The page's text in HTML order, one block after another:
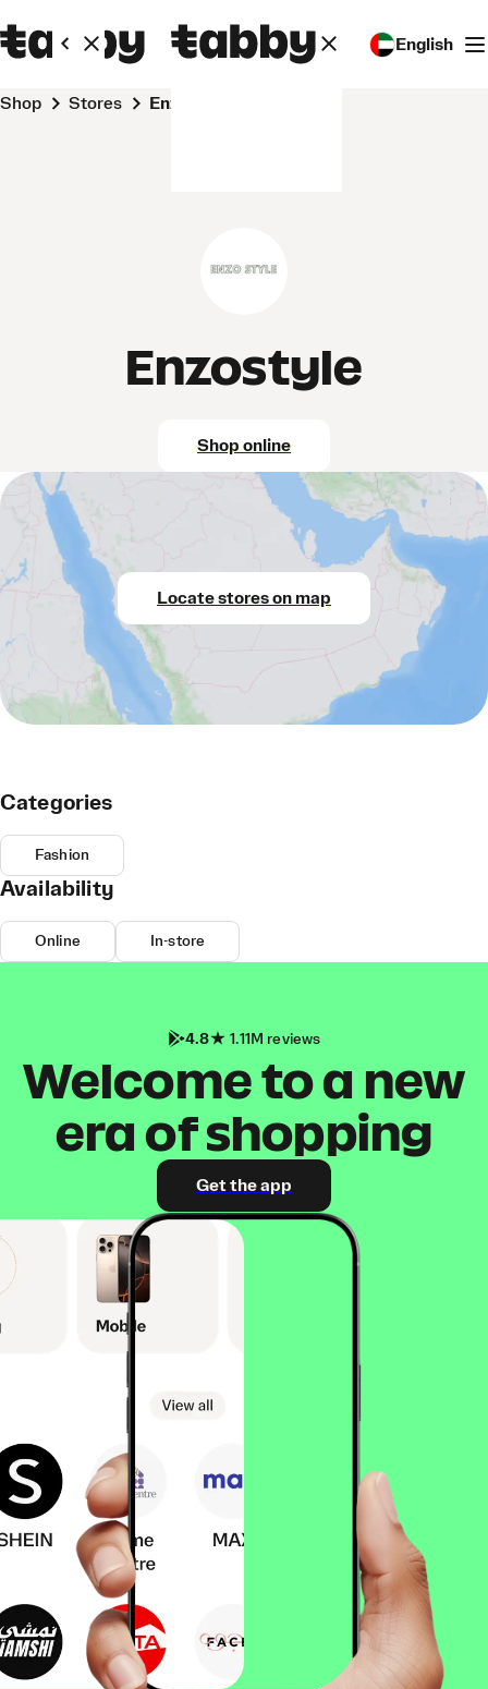
English
Shop Stores Enzostyle
Enzostyle
Shop online
Locate stores on map
Categories
Fashion
Availability
Online In-store
4.8 1.11M reviews
Welcome to a new
era of shopping
Get the app